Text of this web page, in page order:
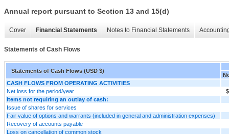
Annual report pursuant to Section 13 and 15(d)
Cover Financial Statements Notes to Financial Statements
Statements of Cash Flows
Statements of Cash Flows (USD $)
CASH FLOWS FROM OPERATING ACTIVITIES
Net loss for the period/year
Items not requiring an outlay of cash:
Issue of shares for services
Fair value of options and warrants (included in general and administration expenses)
Recovery of accounts payable
Loss on cancellation of common stock